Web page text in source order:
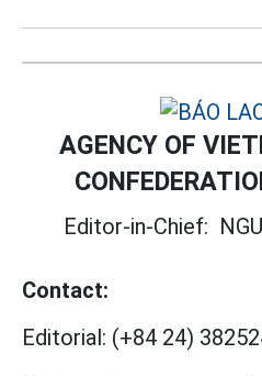
AGENCY OF
Editor-in-Chief:
Contact:
Editorial: (+84 24)